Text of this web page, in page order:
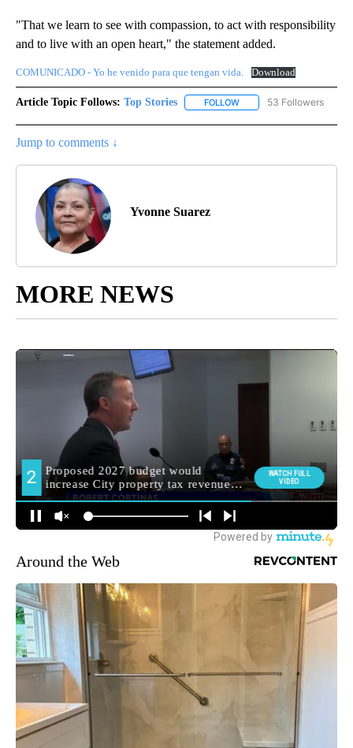
"That we learn to see with compassion, to act with responsibility
and to live with an open heart," the statement added.
COMUNICADO - Yo he venido para que tengan vida. Download
Article Topic Follows: Top Stories FOLLOW FOLLOW "TOP STORIES"
53 Followers
Jump to comments ↓
Yvonne Suarez
MORE NEWS
Around the Web